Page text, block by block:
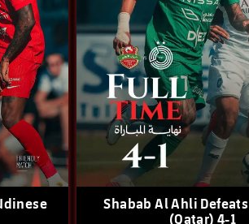
Shabab Al Ahli
(Qatar) 4-1